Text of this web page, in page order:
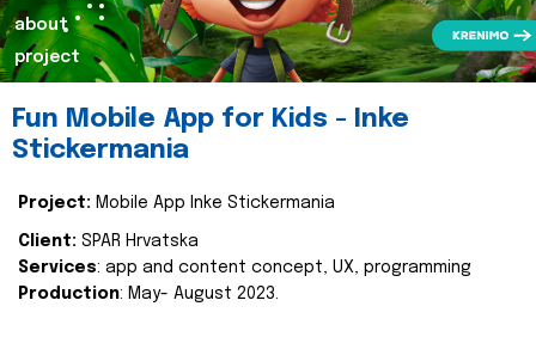
about
project
Fun Mobile App for Kids - Inke
Stickermania
Project: Mobile App Inke Stickermania
Client: SPAR Hrvatska
Services: app and content concept, UX, programming
Production: May- August 2023.